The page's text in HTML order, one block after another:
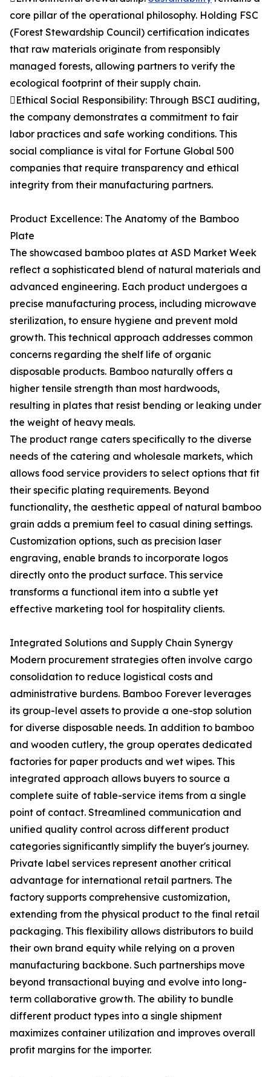
core pillar of the operational philosophy. Holding FSC
(Forest Stewardship Council) certification indicates
that raw materials originate from responsibly
managed forests, allowing partners to verify the
ecological footprint of their supply chain.
Ethical Social Responsibility: Through BSCI auditing,
the company demonstrates a commitment to fair
labor practices and safe working conditions. This
social compliance is vital for Fortune Global 500
companies that require transparency and ethical
integrity from their manufacturing partners.
Product Excellence: The Anatomy of the Bamboo
Plate
The showcased bamboo plates at ASD Market Week
reflect a sophisticated blend of natural materials and
advanced engineering. Each product undergoes a
precise manufacturing process, including microwave
sterilization, to ensure hygiene and prevent mold
growth. This technical approach addresses common
concerns regarding the shelf life of organic
disposable products. Bamboo naturally offers a
higher tensile strength than most hardwoods,
resulting in plates that resist bending or leaking under
the weight of heavy meals.
The product range caters specifically to the diverse
needs of the catering and wholesale markets, which
allows food service providers to select options that fit
their specific plating requirements. Beyond
functionality, the aesthetic appeal of natural bamboo
grain adds a premium feel to casual dining settings.
Customization options, such as precision laser
engraving, enable brands to incorporate logos
directly onto the product surface. This service
transforms a functional item into a subtle yet
effective marketing tool for hospitality clients.
Integrated Solutions and Supply Chain Synergy
Modern procurement strategies often involve cargo
consolidation to reduce logistical costs and
administrative burdens. Bamboo Forever leverages
its group-level assets to provide a one-stop solution
for diverse disposable needs. In addition to bamboo
and wooden cutlery, the group operates dedicated
factories for paper products and wet wipes. This
integrated approach allows buyers to source a
complete suite of table-service items from a single
point of contact. Streamlined communication and
unified quality control across different product
categories significantly simplify the buyer's journey.
Private label services represent another critical
advantage for international retail partners. The
factory supports comprehensive customization,
extending from the physical product to the final retail
packaging. This flexibility allows distributors to build
their own brand equity while relying on a proven
manufacturing backbone. Such partnerships move
beyond transactional buying and evolve into long-
term collaborative growth. The ability to bundle
different product types into a single shipment
maximizes container utilization and improves overall
profit margins for the importer.